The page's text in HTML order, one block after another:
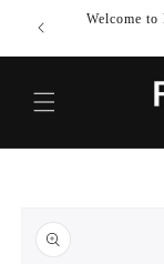
SKIP TO
CONTENT
Welcome
PRODUCT
INFORMATION